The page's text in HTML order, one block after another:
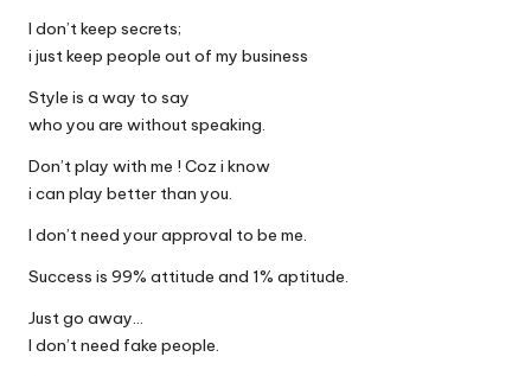
I don’t keep secrets;
i just keep people out of my business
Style is a way to say
who you are without speaking.
Don’t play with me ! Coz i know
i can play better than you.
I don’t need your approval to be me.
Success is 99% attitude and 1% aptitude.
Just go away…
I don’t need fake people.